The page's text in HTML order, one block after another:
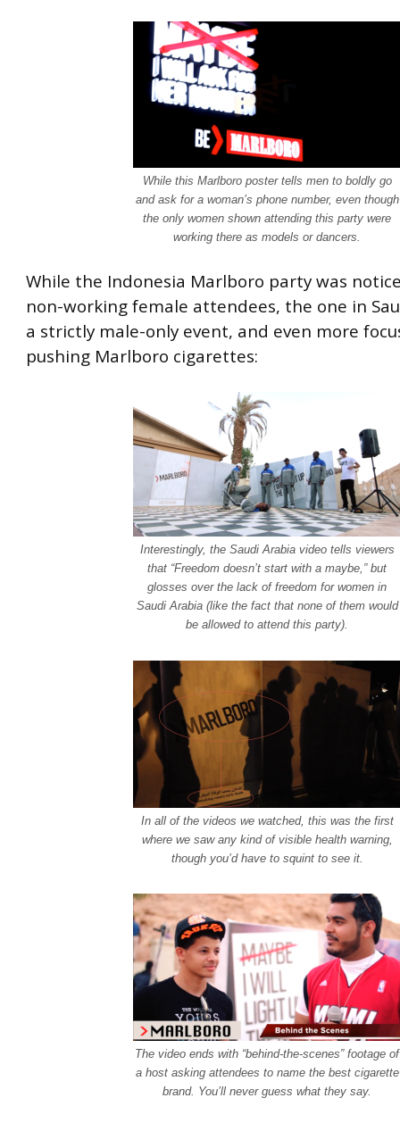
While this Marlboro poster tells men to boldly go
and ask for a woman’s phone number, even though
the only women shown attending this party were
working there as models or dancers.
While the Indonesia Marlboro party was
non-working female attendees, the one in
a strictly male-only event, and even more
pushing Marlboro cigarettes:
Interestingly, the Saudi Arabia video tells viewers
that “Freedom doesn’t start with a maybe,” but
glosses over the lack of freedom for women in
Saudi Arabia (like the fact that none of them would
be allowed to attend this party).
In all of the videos we watched, this was the first
where we saw any kind of visible health warning,
though you’d have to squint to see it.
The video ends with “behind-the-scenes” footage of
a host asking attendees to name the best cigarette
brand. You’ll never guess what they say.